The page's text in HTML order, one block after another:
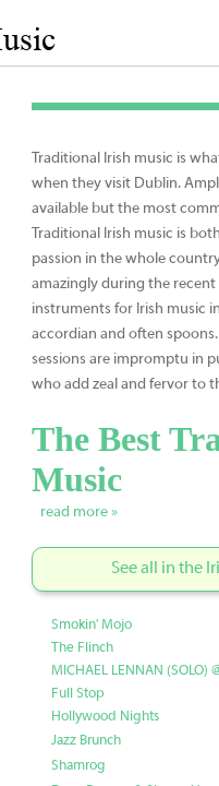
Traditional Irish music is
when they visit Dublin.
available but the most
Traditional Irish music is
passion in the whole
amazingly during the
instruments for Irish music
accordian and often
sessions are impromptu in
who add zeal and fervor to
The Best
Music
read more »
See all in the
Smokin' Mojo
The Flinch
MICHAEL LENNAN (SOLO)
Full Stop
Hollywood Nights
Jazz Brunch
Shamrog